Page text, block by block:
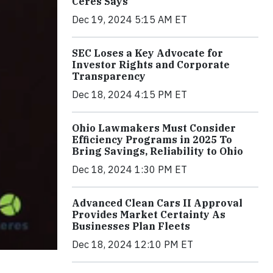
Dec 19, 2024 5:15 AM ET
SEC Loses a Key Advocate for
Investor Rights and Corporate
Transparency
Dec 18, 2024 4:15 PM ET
Ohio Lawmakers Must Consider
Efficiency Programs in 2025 To
Bring Savings, Reliability to Ohio
Dec 18, 2024 1:30 PM ET
Advanced Clean Cars II Approval
Provides Market Certainty As
Businesses Plan Fleets
Dec 18, 2024 12:10 PM ET